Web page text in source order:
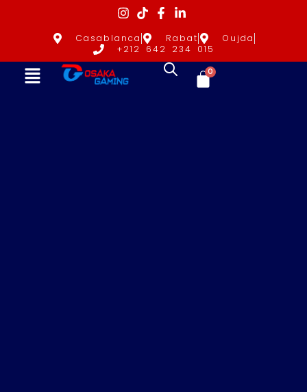
Casablanca Rabat
Oujda
+212 642 234 015
0